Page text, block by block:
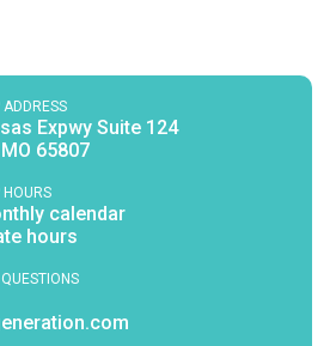
ADDRESS
Expwy Suite 124
65807
HOURS
calendar
hours